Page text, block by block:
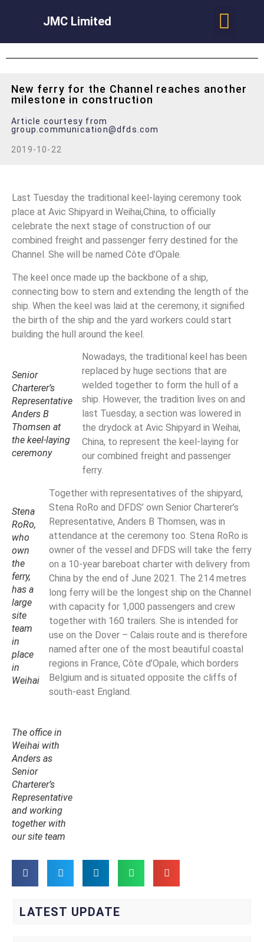
JMC Limited
New ferry for the Channel reaches another
milestone in construction
Article courtesy from
group.communication@dfds.com
2019-10-22
Last Tuesday the traditional keel-laying ceremony took
place at Avic Shipyard in Weihai,China, to officially
celebrate the next stage of construction of our
combined freight and passenger ferry destined for the
Channel. She will be named Côte d’Opale.
The keel once made up the backbone of a ship,
connecting bow to stern and extending the length of the
ship. When the keel was laid at the ceremony, it signified
the birth of the ship and the yard workers could start
building the hull around the keel.
Senior
Charterer’s
Representative
Anders B
Thomsen at
the keel-laying
ceremony
Nowadays, the traditional keel has been
replaced by huge sections that are
welded together to form the hull of a
ship. However, the tradition lives on and
last Tuesday, a section was lowered in
the drydock at Avic Shipyard in Weihai,
China, to represent the keel-laying for
our combined freight and passenger
ferry.
Stena
RoRo,
who
own
the
ferry,
has a
large
site
team
in
place
in
Weihai
Together with representatives of the shipyard,
Stena RoRo and DFDS’ own Senior Charterer’s
Representative, Anders B Thomsen, was in
attendance at the ceremony too. Stena RoRo is
owner of the vessel and DFDS will take the ferry
on a 10-year bareboat charter with delivery from
China by the end of June 2021. The 214 metres
long ferry will be the longest ship on the Channel
with capacity for 1,000 passengers and crew
together with 160 trailers. She is intended for
use on the Dover – Calais route and is therefore
named after one of the most beautiful coastal
regions in France, Côte d’Opale, which borders
Belgium and is situated opposite the cliffs of
south-east England.
The office in
Weihai with
Anders as
Senior
Charterer’s
Representative
and working
together with
our site team
LATEST UPDATE